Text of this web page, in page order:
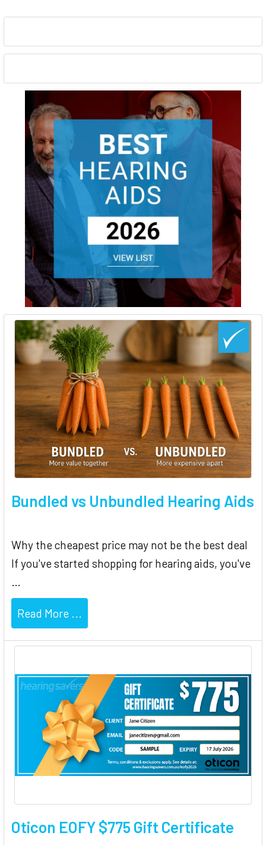
Sidebar
Bundled vs Unbundled Hearing Aids
Why the cheapest price may not be the best deal
If you've started shopping for hearing aids, you've
…
Read More ...
Oticon EOFY $775 Gift Certificate